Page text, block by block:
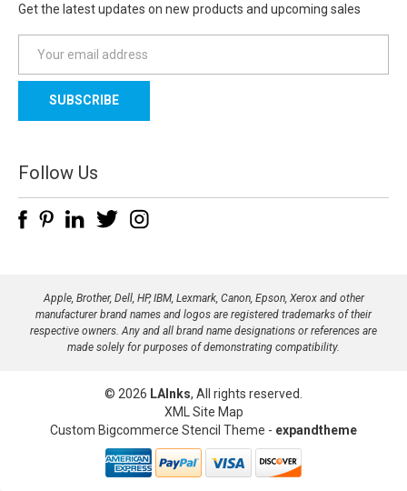
Get the latest updates on new products and upcoming sales
a
l
d
d
e
Follow Us
Apple, Brother, Dell, HP, IBM, Lexmark, Canon, Epson, Xerox and other
manufacturer brand names and logos are registered trademarks of their
respective owners. Any and all brand name designations or references are
made solely for purposes of demonstrating compatibility.
© 2026 LAInks, All rights reserved.
XML Site Map
Custom Bigcommerce Stencil Theme - expandtheme